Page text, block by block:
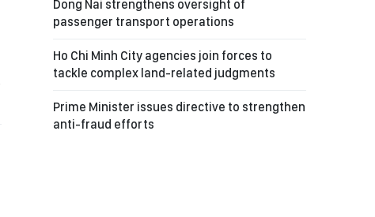
Dong Nai strengthens oversight of
passenger transport operations
Ho Chi Minh City agencies join forces to
tackle complex land-related judgments
Prime Minister issues directive to strengthen
anti-fraud efforts